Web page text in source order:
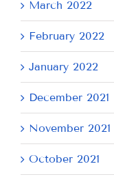
March 2022
February 2022
January 2022
December 2021
November 2021
October 2021